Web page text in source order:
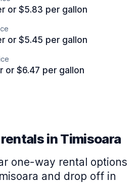
or $5.83 per gallon
or $5.45 per gallon
or $6.47 per gallon
in Timisoara
one-way rental options
and drop off in